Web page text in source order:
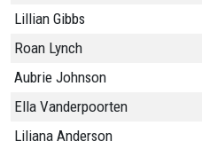
Lillian Gibbs
Roan Lynch
Aubrie Johnson
Ella Vanderpoorten
Liliana Anderson